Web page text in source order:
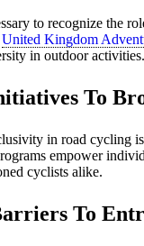
to recognize the
United Kingdom
in outdoor activities.
To
in road cycling
empower
cyclists alike.
To